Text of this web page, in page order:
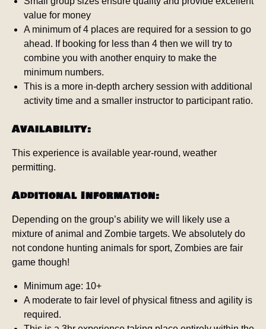
value for money
A minimum of 4 places are required for a session to go
ahead. If booking for less than 4 then we will try to
combine you with another enquiry to make the
minimum numbers.
This is a more in-depth archery session with additional
activity time and a smaller instructor to participant ratio.
Availability:
This experience is available year-round, weather
permitting.
Additional Information:
Depending on the group’s ability we will likely use a
mixture of animal and Zombie targets. We absolutely do
not condone hunting animals for sport, Zombies are fair
game though!
Minimum age: 10+
A moderate to fair level of physical fitness and agility is
required.